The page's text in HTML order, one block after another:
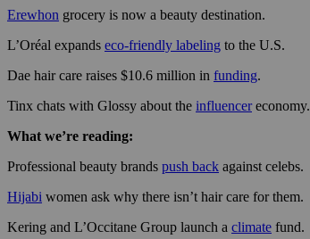
Erewhon grocery is now a beauty destination.
L’Oréal expands eco-friendly labeling to the U.S.
Dae hair care raises $10.6 million in funding.
Tinx chats with Glossy about the influencereconomy.
What we’re reading:
Professional beauty brands push back against celebs.
Hijabi women ask why there isn’t hair care for them.
Kering and L’Occitane Group launch a climate fund.